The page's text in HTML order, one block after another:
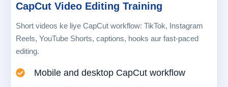
CapCut Video Editing Training
Short videos ke liye CapCut workflow: TikTok, Instagram
Reels, YouTube Shorts, captions, hooks aur fast-paced
editing.
Mobile and desktop CapCut workflow